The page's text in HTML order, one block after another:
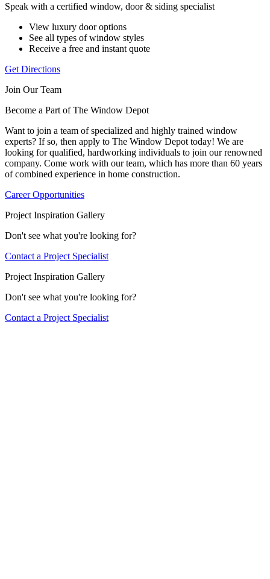
Speak with a certified window, door & siding specialist
View luxury door options
See all types of window styles
Receive a free and instant quote
Get Directions
Join Our Team
Become a Part of The Window Depot
Want to join a team of specialized and highly trained window
experts? If so, then apply to The Window Depot today! We are
looking for qualified, hardworking individuals to join our renowned
company. Come work with our team, which has more than 60 years
of combined experience in home construction.
Career Opportunities
Project Inspiration Gallery
Don't see what you're looking for?
Contact a Project Specialist
Project Inspiration Gallery
Don't see what you're looking for?
Contact a Project Specialist